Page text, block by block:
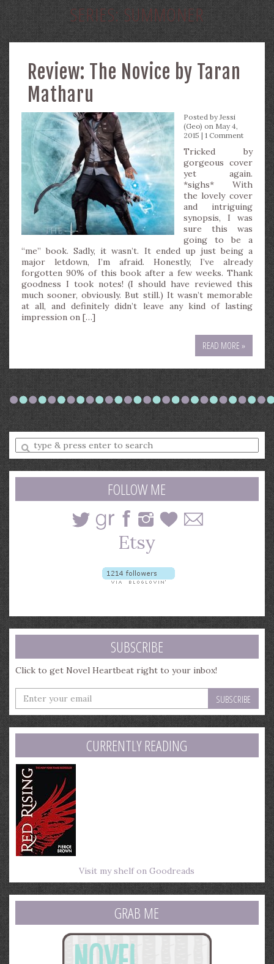
SERIES:SUMMONER
Review: The Novice by Taran
Matharu
Posted byJessi
(Geo) on May 4,
2015 | 1 Comment
Tricked by
gorgeous cover
yet again.
*sighs* With
the lovely cover
and intriguing
synopsis, I was
sure this was
going to be a
“me” book. Sadly, it wasn’t. It ended up just being a
major letdown, I’m afraid. Honestly, I’ve already
forgotten 90% of this book after a few weeks. Thank
goodness I took notes! (I should have reviewed this
much sooner, obviously. But still.) It wasn’t memorable
at all, and definitely didn’t leave any kind of lasting
impression on […]
READ MORE »
Enter
a
search
query
FOLLOW ME
SUBSCRIBE
Click to get Novel Heartbeat right to your inbox!
Enter
your
email
address
CURRENTLY READING
Visit my shelf on Goodreads
GRAB ME